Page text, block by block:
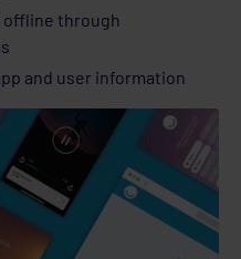
offline through
and user information